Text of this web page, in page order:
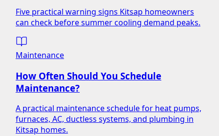
Five practical warning signs Kitsap homeowners
can check before summer cooling demand peaks.
Maintenance
How Often Should You Schedule
Maintenance?
A practical maintenance schedule for heat pumps,
furnaces, AC, ductless systems, and plumbing in
Kitsap homes.